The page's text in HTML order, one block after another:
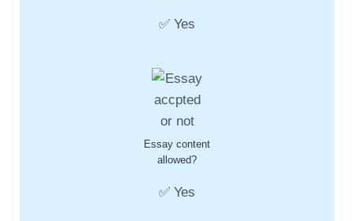
✅ Yes
Essay content
allowed?
✅ Yes